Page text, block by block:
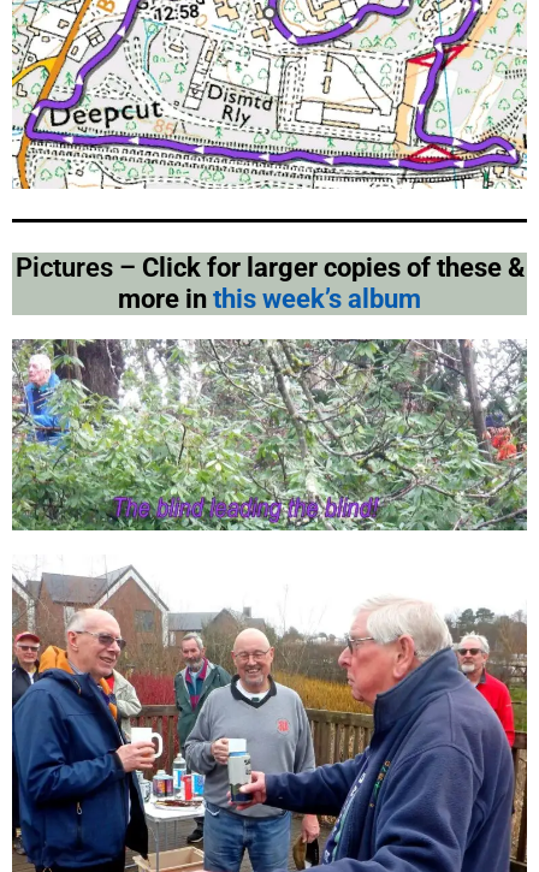
Pictures – Click for larger copies of these &
more in this week’s album